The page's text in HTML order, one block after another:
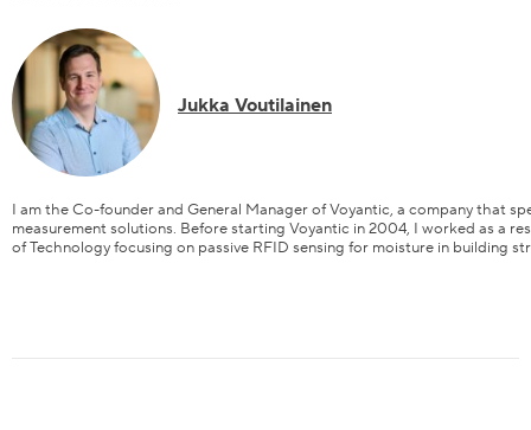
Jukka Voutilainen
I am the Co-founder and General Manager of Voyantic, a company that
measurement solutions. Before starting Voyantic in 2004, I worked as a
of Technology focusing on passive RFID sensing for moisture in building